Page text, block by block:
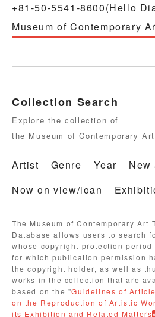
+81-50-5541-8600(Hello
Museum of Contemporary
Collection Search
Explore the collection of
the Museum of Contemporary
Artist Genre Year
Now on view/loan
The Museum of Contemporary Art
Database allows users to search
whose copyright protection
for which publication permission
the copyright holder, as well as
works in the collection that are
based on the "Guidelines of
on the Reproduction of Artistic
its Exhibition and Related Matters